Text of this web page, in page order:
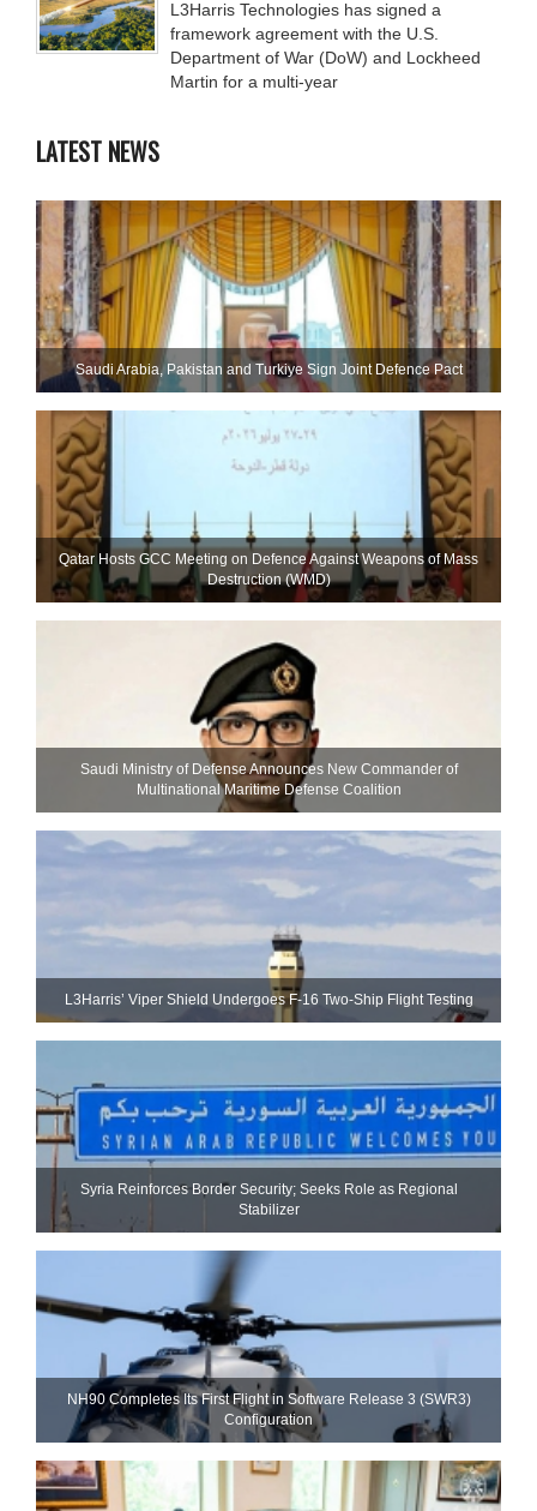
L3Harris Technologies has signed a
framework agreement with the U.S.
Department of War (DoW) and Lockheed
Martin for a multi-year
LATEST NEWS
Saudi ⁠Arabia, Pakistan and Turkiye Sign Joint Defence Pact
Qatar Hosts GCC Meeting on Defence Against Weapons of Mass
Destruction (WMD)
Saudi Ministry of Defense Announces New Commander of
Multinational Maritime Defense Coalition
L3Harris’ Viper Shield Undergoes F-16 Two-Ship Flight Testing
Syria Reinforces Border Security; Seeks Role as Regional
Stabilizer
NH90 Completes Its First Flight in Software Release 3 (SWR3)
Configuration